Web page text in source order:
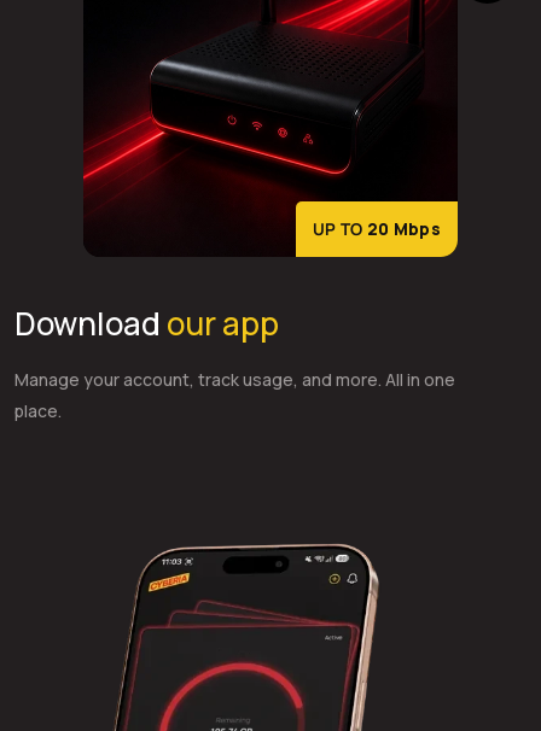
UP TO 20 Mbps
Download our app
Manage your account, track usage, and more. All in one
place.